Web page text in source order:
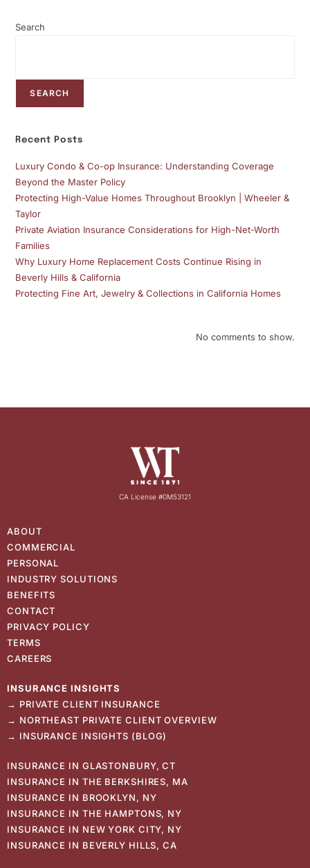
Search
SEARCH
Recent Posts
Luxury Condo & Co-op Insurance: Understanding Coverage
Beyond the Master Policy
Protecting High-Value Homes Throughout Brooklyn | Wheeler &
Taylor
Private Aviation Insurance Considerations for High-Net-Worth
Families
Why Luxury Home Replacement Costs Continue Rising in
Beverly Hills & California
Protecting Fine Art, Jewelry & Collections in California Homes
No comments to show.
CA License #0M53121
ABOUT
COMMERCIAL
PERSONAL
INDUSTRY SOLUTIONS
BENEFITS
CONTACT
PRIVACY POLICY
TERMS
CAREERS
INSURANCE INSIGHTS
→ PRIVATE CLIENT INSURANCE
→ NORTHEAST PRIVATE CLIENT OVERVIEW
→ INSURANCE INSIGHTS (BLOG)
INSURANCE IN GLASTONBURY, CT
INSURANCE IN THE BERKSHIRES, MA
INSURANCE IN BROOKLYN, NY
INSURANCE IN THE HAMPTONS, NY
INSURANCE IN NEW YORK CITY, NY
INSURANCE IN BEVERLY HILLS, CA